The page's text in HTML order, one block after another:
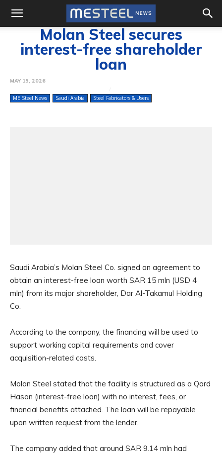
Molan Steel secures
interest-free shareholder
loan
MAY 15, 2026
ME Steel News Saudi Arabia Steel Fabricators & Users
Saudi Arabia’s Molan Steel Co. signed an agreement to
obtain an interest-free loan worth SAR 15 mln (USD 4
mln) from its major shareholder, Dar Al-Takamul Holding
Co.
According to the company, the financing will be used to
support working capital requirements and cover
acquisition-related costs.
Molan Steel stated that the facility is structured as a Qard
Hasan (interest-free loan) with no interest, fees, or
financial benefits attached. The loan will be repayable
upon written request from the lender.
The company added that around SAR 9.14 mln had